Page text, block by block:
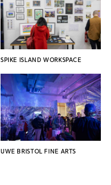
SPIKE ISLAND WORKSPACE
UWE BRISTOL FINE ARTS